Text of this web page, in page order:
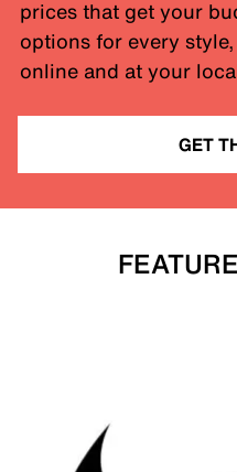
prices that get your
options for every
online and at your
GET